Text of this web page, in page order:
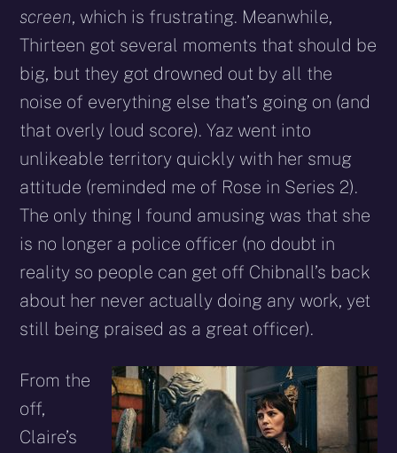
screen, which is frustrating. Meanwhile,
Thirteen got several moments that should be
big, but they got drowned out by all the
noise of everything else that’s going on (and
that overly loud score). Yaz went into
unlikeable territory quickly with her smug
attitude (reminded me of Rose in Series 2).
The only thing I found amusing was that she
is no longer a police officer (no doubt in
reality so people can get off Chibnall’s back
about her never actually doing any work, yet
still being praised as a great officer).
From the
off,
Claire’s